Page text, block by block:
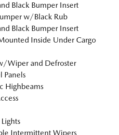
Black Bumper Insert
w/Black Rub
Black Bumper Insert
Inside Under Cargo
Wiper and Defroster
Panels
Highbeams
Intermittent Wipers